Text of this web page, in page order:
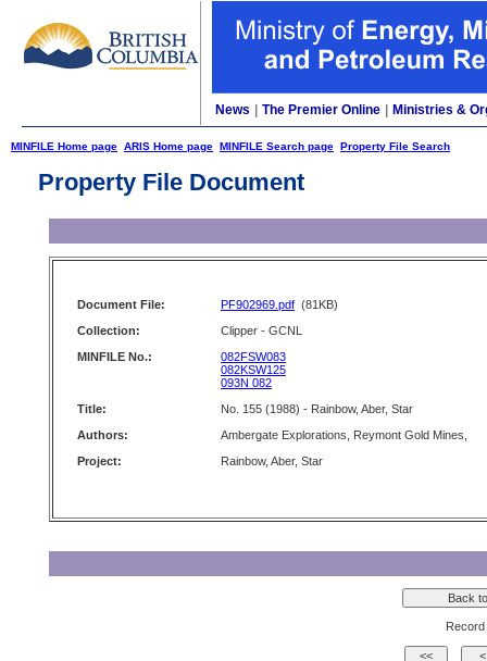
News The Premier Online Ministries &
MINFILE Home page ARIS Home page MINFILE Search page Property File Search
Property File Document
Document File: PF902969.pdf (81KB)
Collection:
Clipper - GCNL
MINFILE No.:
082FSW083
082KSW125
093N 082
Title:
No. 155 (1988) - Rainbow, Aber, Star
Authors:
Ambergate Explorations, Reymont Gold Mines,
Project:
Rainbow, Aber, Star